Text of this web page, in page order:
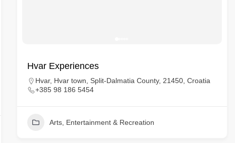
Hvar Experiences
Hvar, Hvar town, Split-Dalmatia County, 21450, Croatia
+385 98 186 5454
Arts, Entertainment & Recreation